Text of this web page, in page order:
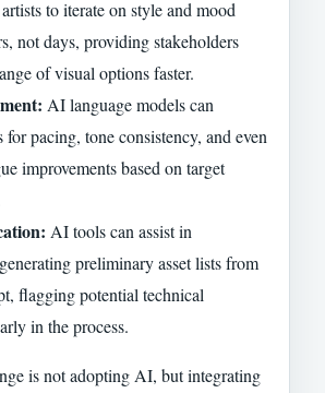
to iterate on style and mood
not days, providing stakeholders
of visual options faster.
AI language models can
for pacing, tone consistency, and even
improvements based on target
AI tools can assist in
preliminary asset lists from
flagging potential technical
in the process.
is not adopting AI, but integrating